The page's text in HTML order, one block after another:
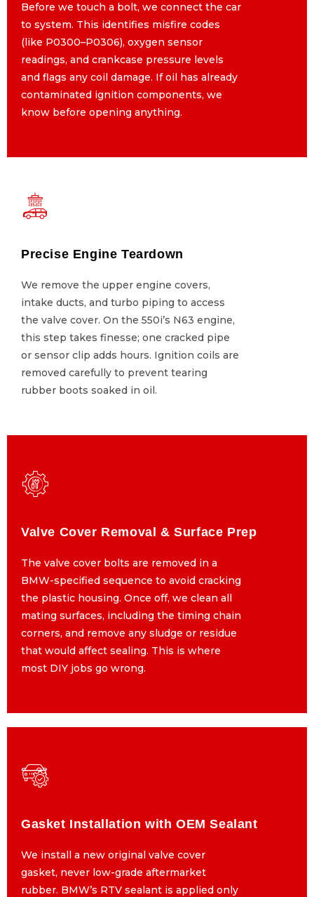
Before we touch a bolt, we connect the car
to system. This identifies misfire codes
(like P0300–P0306), oxygen sensor
readings, and crankcase pressure levels
and flags any coil damage. If oil has already
contaminated ignition components, we
know before opening anything.
Before we touch a bolt, we connect the car
to system. This identifies misfire codes
(like P0300–P0306), oxygen sensor
readings, and crankcase pressure levels
and flags any coil damage. If oil has already
contaminated ignition components, we
know before opening anything.
Precise Engine Teardown
We remove the upper engine covers,
intake ducts, and turbo piping to access
the valve cover. On the 550i’s N63 engine,
this step takes finesse; one cracked pipe
or sensor clip adds hours. Ignition coils are
removed carefully to prevent tearing
rubber boots soaked in oil.
Precise Engine Teardown
We remove the upper engine covers,
intake ducts, and turbo piping to access
the valve cover. On the 550i’s N63 engine,
this step takes finesse; one cracked pipe
or sensor clip adds hours. Ignition coils are
removed carefully to prevent tearing
Valve Cover Removal & Surface Prep
The valve cover bolts are removed in a
BMW-specified sequence to avoid cracking
the plastic housing. Once off, we clean all
mating surfaces, including the timing chain
corners, and remove any sludge or residue
that would affect sealing. This is where
Valve Cover Removal & Surface Prep
The valve cover bolts are removed in a
BMW-specified sequence to avoid cracking
the plastic housing. Once off, we clean all
mating surfaces, including the timing chain
corners, and remove any sludge or residue
that would affect sealing. This is where
most DIY jobs go wrong.
Gasket Installation with OEM Sealant
We install a new original valve cover
gasket, never low-grade aftermarket
rubber. BMW’s RTV sealant is applied only
Gasket Installation with OEM Sealant
We install a new original valve cover
gasket, never low-grade aftermarket
rubber. BMW’s RTV sealant is applied only